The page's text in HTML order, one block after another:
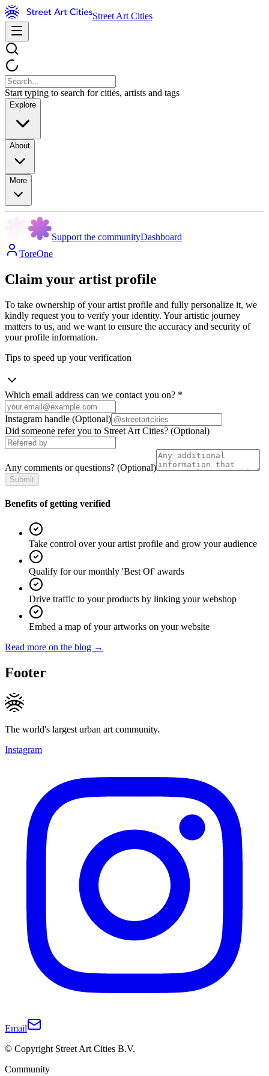
Street Art Cities
Start typing to search for cities, artists and tags
Explore
About
More
Support the communityDashboard
ToreOne
Claim your artist profile
To take ownership of your artist profile and fully personalize it, we
kindly request you to verify your identity. Your artistic journey
matters to us, and we want to ensure the accuracy and security of
your profile information.
Tips to speed up your verification
Which email address can we contact you on? *
Instagram handle (Optional)
Did someone refer you to Street Art Cities? (Optional)
Any comments or questions? (Optional)
Submit
Benefits of getting verified
Take control over your artist profile and grow your audience
Qualify for our monthly 'Best Of' awards
Drive traffic to your products by linking your webshop
Embed a map of your artworks on your website
Read more on the blog →
Footer
The world's largest urban art community.
Instagram
Email
© Copyright Street Art Cities B.V.
Community